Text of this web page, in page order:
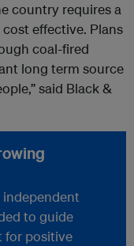
country requires a
effective. Plans
coal-fired
long term source
said Black &
to guide
for positive